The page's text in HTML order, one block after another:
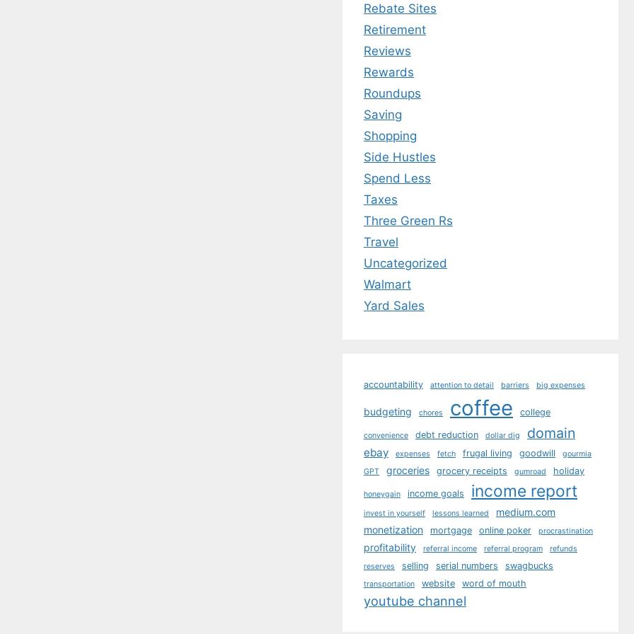
Rebate Sites
Retirement
Reviews
Rewards
Roundups
Saving
Shopping
Side Hustles
Spend Less
Taxes
Three Green Rs
Travel
Uncategorized
Walmart
Yard Sales
accountability attention to detail barriers big expenses
budgeting chores coffee college
convenience debt reduction dollar dig domain
ebay expenses fetch frugal living goodwill
gourmia
GPT
groceries grocery receipts gumroad holiday
honeygain income goals income report
invest in yourself lessons learned
medium.com
monetization
mortgage online poker procrastination
profitability referral income referral program
refunds
reserves
selling serial numbers swagbucks
transportation website word of mouth
youtube channel